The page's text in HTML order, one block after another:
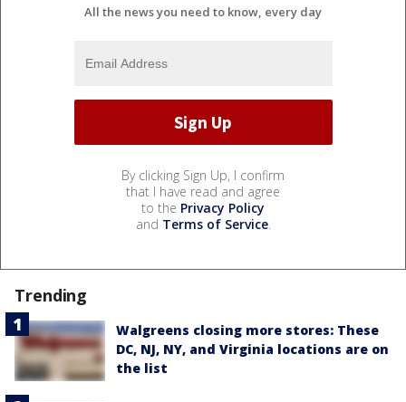
All the news you need to know, every day
By clicking Sign Up, I confirm
that I have read and agree
to the Privacy Policy
and Terms of Service.
Trending
Walgreens closing more stores: These
DC, NJ, NY, and Virginia locations are on
the list